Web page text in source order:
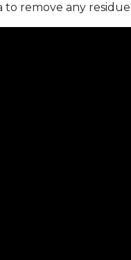
remove any